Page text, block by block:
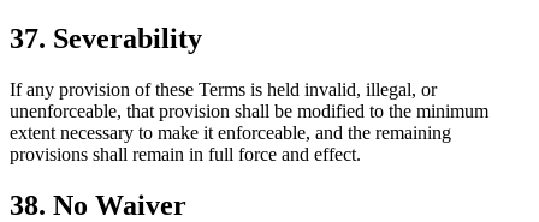
37. Severability
If any provision of these Terms is held invalid, illegal, or
unenforceable, that provision shall be modified to the minimum
extent necessary to make it enforceable, and the remaining
provisions shall remain in full force and effect.
38. No Waiver